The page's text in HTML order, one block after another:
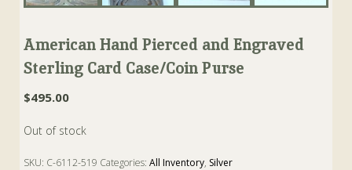
American Hand Pierced and Engraved
Sterling Card Case/Coin Purse
$495.00
Out of stock
SKU: C-6112-519 Categories:All Inventory, Silver